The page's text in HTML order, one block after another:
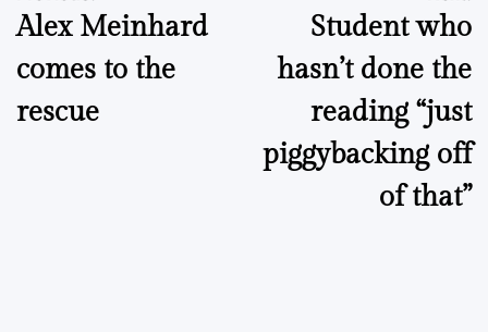
navigation
Alex Meinhard
comes to the
rescue
Student who
hasn’t done the
reading “just
piggybacking off
of that”